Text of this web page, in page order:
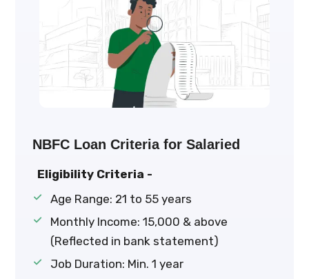
NBFC Loan Criteria for Salaried
Eligibility Criteria -
Age Range: 21 to 55 years
Monthly Income: ₹15,000 & above
(Reflected in bank statement)
Job Duration: Min. 1 year